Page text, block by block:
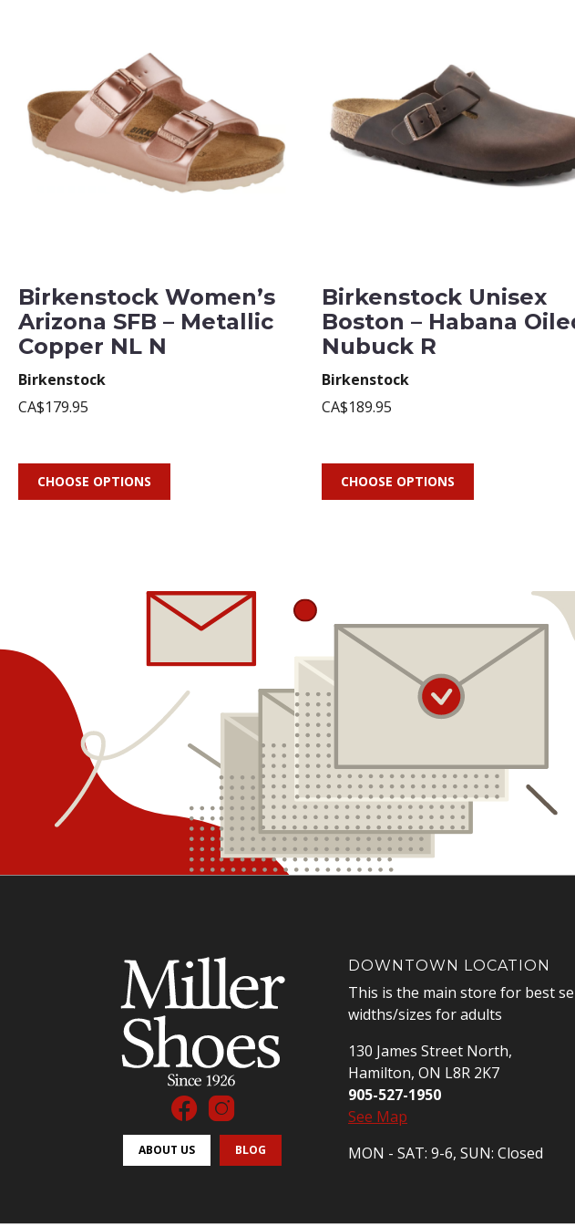
Birkenstock Women’s
Arizona SFB – Metallic
Copper NL N
Birkenstock
CA$179.95
CHOOSE OPTIONS
Birkenstock Unisex
Boston – Habana
Nubuck R
Birkenstock
CA$189.95
CHOOSE OPTIONS
ABOUT US BLOG
DOWNTOWN LOCATION
This is the main store for best
widths/sizes for adults
130 James Street North,
Hamilton, ON L8R 2K7
905-527-1950
See Map
MON - SAT: 9-6, SUN: Closed